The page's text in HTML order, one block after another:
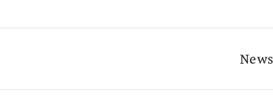
News